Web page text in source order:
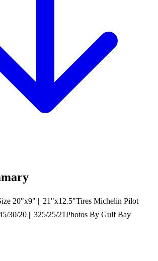
20"x9" || 21"x12.5"Tires Michelin Pilot
30/20 || 325/25/21Photos By Gulf Bay